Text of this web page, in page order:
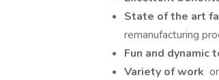
State of the art
remanufacturing
Fun and dynamic
Variety of work